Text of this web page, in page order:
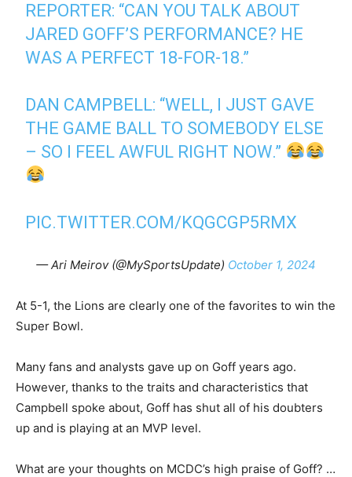
REPORTER: “CAN YOU TALK ABOUT
JARED GOFF’S PERFORMANCE? HE
WAS A PERFECT 18-FOR-18.”
DAN CAMPBELL: “WELL, I JUST GAVE
THE GAME BALL TO SOMEBODY ELSE
– SO I FEEL AWFUL RIGHT NOW.”
PIC.TWITTER.COM/KQGCGP5RMX
— Ari Meirov (@MySportsUpdate) October 1, 2024
At 5-1, the Lions are clearly one of the favorites to win the
Super Bowl.
Many fans and analysts gave up on Goff years ago.
However, thanks to the traits and characteristics that
Campbell spoke about, Goff has shut all of his doubters
up and is playing at an MVP level.
What are your thoughts on MCDC’s high praise of Goff? …